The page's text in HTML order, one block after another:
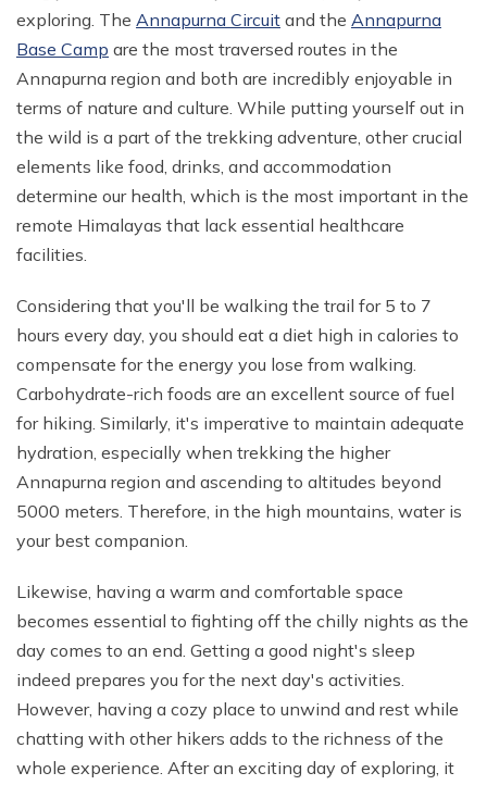
Everest Base Camp Budget Trek from Pokhara - 13
Days
EBC Chola Pass Luxury Trek - 15 Days
Everest Base Camp Trek for Indian People - 14 Days
Everest Base Camp Small Group Trek - 14 Days
Everest Base Camp Trek for Seniors and Kids - 19
Days
VVIP Everest Base Camp Trek - 10 Days
Pikey Peak Trekking - 7 Days
Jiri to Everest Base Camp Trek - 22 Days
Honeymoon Trip to Everest Base Camp
Ama Dablam Base Camp Trek - 11 Days
Annapurna Circuit With ABC Trek - 22 Days
Annapurna Circuit with Nar Phu and Tilicho Lake - 21
Days
10 Days Annapurna Base Camp Trek
Annapurna Circuit Luxury Trek - 14 Days
Short Poon Hill Trek - 3 Days
Australian Camp with Hot Spring Trek - 4 Days
7 Days Mardi Himal Trek
8 Days Annapurna Circuit Short Trek
Tilicho Lake Trek with Annapurna Circuit - 15 Days
Nar Phu Valley Trek with Annapurna Circuit - 20 Days
Annapurna Sanctuary Trek - 11 Days
Mohare Danda Trek - 5 Days
Nepal View Tour - 15 Days
Luxury Ghorepani Ghandruk Trek with Jungle Safari -
Khopra Danda Trek with Poon Hill - 8 Days
exploring. The Annapurna Circuit and the Annapurna
Base Camp are the most traversed routes in the
Annapurna region and both are incredibly enjoyable in
terms of nature and culture. While putting yourself out in
the wild is a part of the trekking adventure, other crucial
elements like food, drinks, and accommodation
determine our health, which is the most important in the
remote Himalayas that lack essential healthcare
facilities.
Considering that you'll be walking the trail for 5 to 7
hours every day, you should eat a diet high in calories to
compensate for the energy you lose from walking.
Carbohydrate-rich foods are an excellent source of fuel
for hiking. Similarly, it's imperative to maintain adequate
hydration, especially when trekking the higher
Annapurna region and ascending to altitudes beyond
5000 meters. Therefore, in the high mountains, water is
your best companion.
Likewise, having a warm and comfortable space
becomes essential to fighting off the chilly nights as the
day comes to an end. Getting a good night's sleep
indeed prepares you for the next day's activities.
However, having a cozy place to unwind and rest while
chatting with other hikers adds to the richness of the
whole experience. After an exciting day of exploring, it